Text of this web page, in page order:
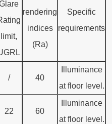
limit,
rendering
indices
(Ra)
Specific
requirements
/ 40
Illuminance
at floor level.
22 60
Illuminance
at floor level.